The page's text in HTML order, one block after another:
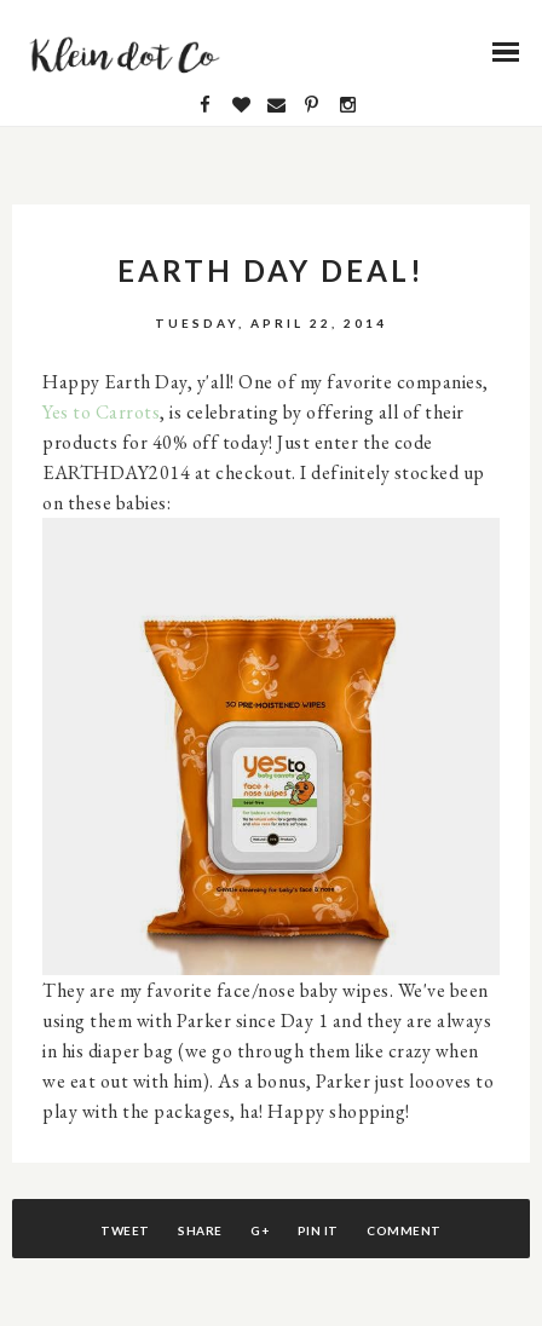
EARTH DAY DEAL!
TUESDAY, APRIL 22, 2014
Happy Earth Day, y'all! One of my favorite companies,
Yes to Carrots, is celebrating by offering all of their
products for 40% off today! Just enter the code
EARTHDAY2014 at checkout. I definitely stocked up
on these babies:
They are my favorite face/nose baby wipes. We've been
using them with Parker since Day 1 and they are always
in his diaper bag (we go through them like crazy when
we eat out with him). As a bonus, Parker just loooves to
play with the packages, ha! Happy shopping!
TWEET SHARE G+ PIN IT COMMENT